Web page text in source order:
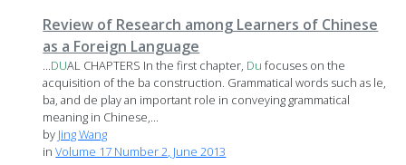
Review of Research among Learners of Chinese
as a Foreign Language
...DUAL CHAPTERS In the first chapter, Du focuses on the
acquisition of the ba construction. Grammatical words such as le,
ba, and de play an important role in conveying grammatical
meaning in Chinese,...
by Jing Wang
inVolume 17 Number 2, June 2013